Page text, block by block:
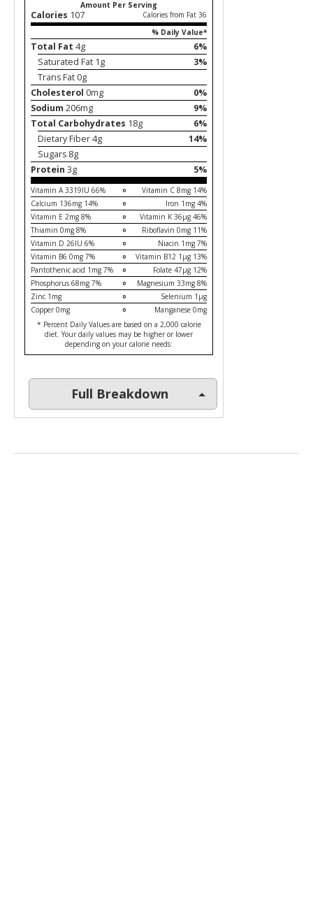
Amount Per Serving
Calories 107
Calories from Fat 36
% Daily Value*
Total Fat 4g
6%
Saturated Fat 1g
3%
Trans Fat 0g
Cholesterol 0mg
0%
Sodium 206mg
9%
Total Carbohydrates 18g
6%
Dietary Fiber 4g
14%
Sugars 8g
Protein 3g 5%
Vitamin A 3319IU 66%
Vitamin C 8mg 14%
Calcium 136mg 14%
Iron 1mg 4%
Vitamin E 2mg 8%
Vitamin K 36µg 46%
Thiamin 0mg 8%
Riboflavin 0mg 11%
Vitamin D 26IU 6%
Niacin 1mg 7%
Vitamin B6 0mg 7%
Vitamin B12 1µg 13%
Pantothenic acid 1mg 7%
Folate 47µg 12%
Phosphorus 68mg 7%
Magnesium 33mg 8%
Zinc 1mg
Selenium 1µg
Copper 0mg
Manganese 0mg
* Percent Daily Values are based on a 2,000 calorie
diet. Your daily values may be higher or lower
depending on your calorie needs:
Full Breakdown